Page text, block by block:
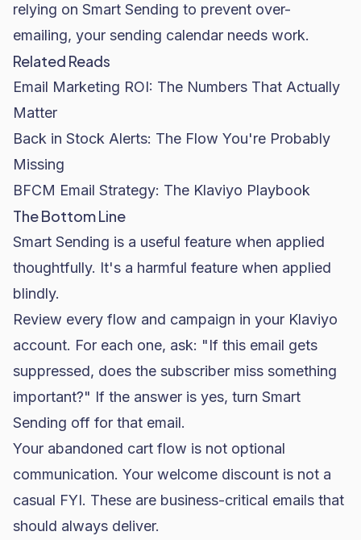
relying on Smart Sending to prevent over-
emailing, your sending calendar needs work.
Related Reads
Email Marketing ROI: The Numbers That Actually
Matter
Back in Stock Alerts: The Flow You're Probably
Missing
BFCM Email Strategy: The Klaviyo Playbook
The Bottom Line
Smart Sending is a useful feature when applied
thoughtfully. It's a harmful feature when applied
blindly.
Review every flow and campaign in your Klaviyo
account. For each one, ask: "If this email gets
suppressed, does the subscriber miss something
important?" If the answer is yes, turn Smart
Sending off for that email.
Your abandoned cart flow is not optional
communication. Your welcome discount is not a
casual FYI. These are business-critical emails that
should always deliver.